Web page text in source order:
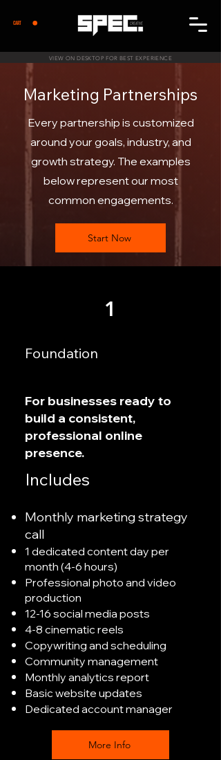
CART
VIEW ON DESKTOP FOR BEST EXPERIENCE
Marketing Partnerships
Every partnership is customized
around your goals, industry, and
growth strategy. The examples
below represent our most
common engagements.
Start Now
1
Foundation
For businesses ready to
build a consistent,
professional online
presence.
Includes
Monthly marketing strategy
call
1 dedicated content day per
month (4-6 hours)
Professional photo and video
production
12-16 social media posts
4-8 cinematic reels
Copywriting and scheduling
Community management
Monthly analytics report
Basic website updates
Dedicated account manager
More Info